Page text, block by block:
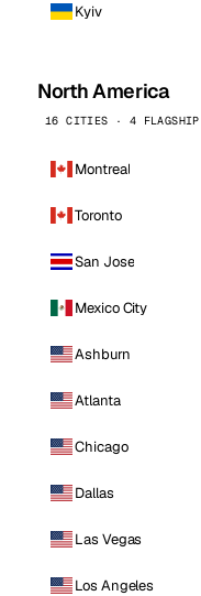
Kyiv
North America
16 CITIES · 4 FLAGSHIP
Montreal
Toronto
San Jose
Mexico City
Ashburn
Atlanta
Chicago
Dallas
Las Vegas
Los Angeles